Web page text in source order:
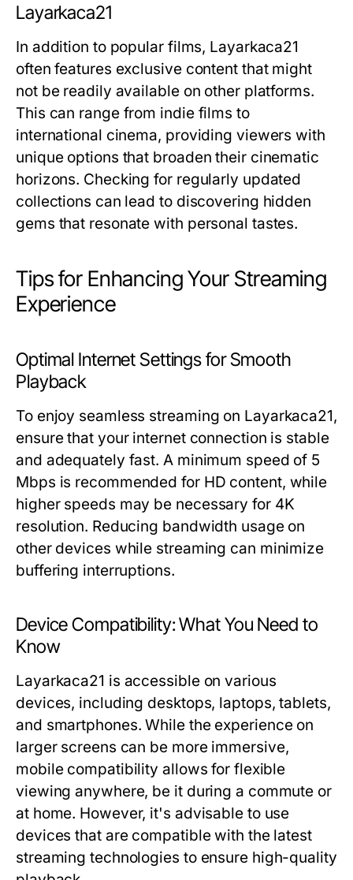
Layarkaca21
In addition to popular films, Layarkaca21
often features exclusive content that might
not be readily available on other platforms.
This can range from indie films to
international cinema, providing viewers with
unique options that broaden their cinematic
horizons. Checking for regularly updated
collections can lead to discovering hidden
gems that resonate with personal tastes.
Tips for Enhancing Your Streaming
Experience
Optimal Internet Settings for Smooth
Playback
To enjoy seamless streaming on Layarkaca21,
ensure that your internet connection is stable
and adequately fast. A minimum speed of 5
Mbps is recommended for HD content, while
higher speeds may be necessary for 4K
resolution. Reducing bandwidth usage on
other devices while streaming can minimize
buffering interruptions.
Device Compatibility: What You Need to
Know
Layarkaca21 is accessible on various
devices, including desktops, laptops, tablets,
and smartphones. While the experience on
larger screens can be more immersive,
mobile compatibility allows for flexible
viewing anywhere, be it during a commute or
at home. However, it's advisable to use
devices that are compatible with the latest
streaming technologies to ensure high-quality